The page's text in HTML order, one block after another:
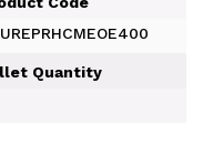
Quantity